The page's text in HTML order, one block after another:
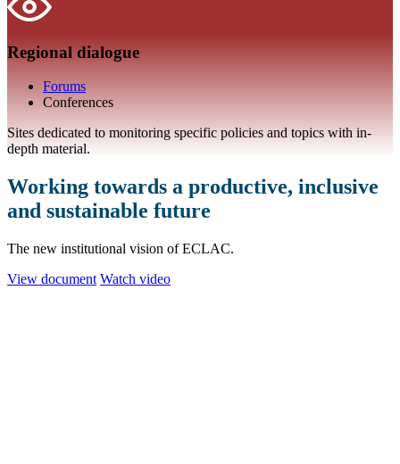
Regional dialogue
Forums
Conferences
Sites dedicated to monitoring specific policies and topics with in-
depth material.
Working towards a productive, inclusive
and sustainable future
The new institutional vision of ECLAC.
View document Watch video